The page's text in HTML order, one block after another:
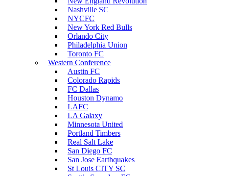
Nashville SC
NYCFC
New York Red Bulls
Orlando City
Philadelphia Union
Toronto FC
Western Conference
Austin FC
Colorado Rapids
FC Dallas
Houston Dynamo
LAFC
LA Galaxy
Minnesota United
Portland Timbers
Real Salt Lake
San Diego FC
San Jose Earthquakes
St Louis CITY SC